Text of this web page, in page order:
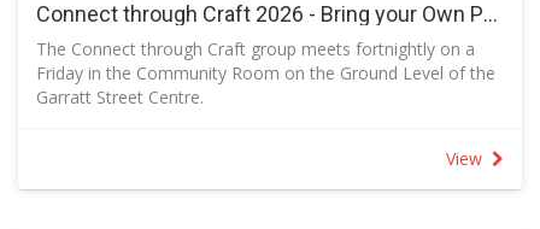
Connect through Craft 2026 - Bring your Own Project
The Connect through Craft group meets fortnightly on a
Friday in the Community Room on the Ground Level of the
Garratt Street Centre.
make your own version following the sample designed.
The class offers a chance to learn new crafting techniques.
View